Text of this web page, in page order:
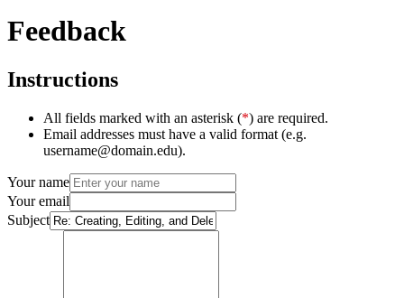
Feedback
Instructions
All fields marked with an asterisk (*) are required.
Email addresses must have a valid format (e.g.
username@domain.edu).
Your name
Your email
Subject